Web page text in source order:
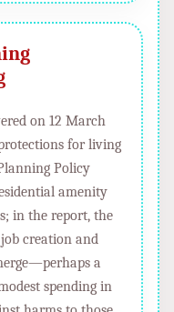
on 12 March
for living
Policy
amenity
in the report, the
creation and
a
spending in